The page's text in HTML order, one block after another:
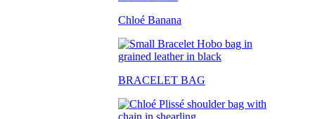
Chloé Banana
BRACELET BAG